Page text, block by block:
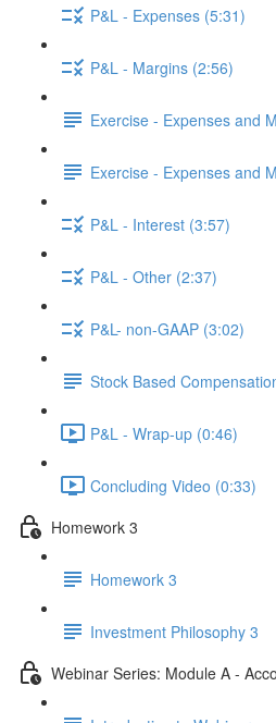
P&L - Expenses (5:31)
P&L - Margins (2:56)
Exercise - Expenses and
Exercise - Expenses and
P&L - Interest (3:57)
P&L - Other (2:37)
P&L- non-GAAP (3:02)
Stock Based
P&L - Wrap-up (0:46)
Concluding Video (0:33)
Homework 3
Homework 3
Investment Philosophy 3
Webinar Series: Module A -